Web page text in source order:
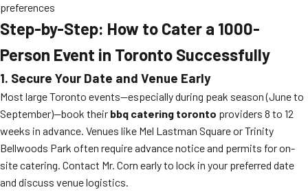
preferences
Step-by-Step: How to Cater a 1000-
Person Event in Toronto Successfully
1. Secure Your Date and Venue Early
Most large Toronto events—especially during peak season (June to
September)—book their bbq catering toronto providers 8 to 12
weeks in advance. Venues like Mel Lastman Square or Trinity
Bellwoods Park often require advance notice and permits for on-
site catering. Contact Mr. Corn early to lock in your preferred date
and discuss venue logistics.